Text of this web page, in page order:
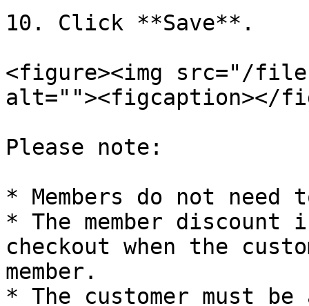
10. Click **Save**.
<figure><img src="/files/
alt=""><figcaption></
Please note:
* Members do not
* The member
checkout when the
member.
* The customer must